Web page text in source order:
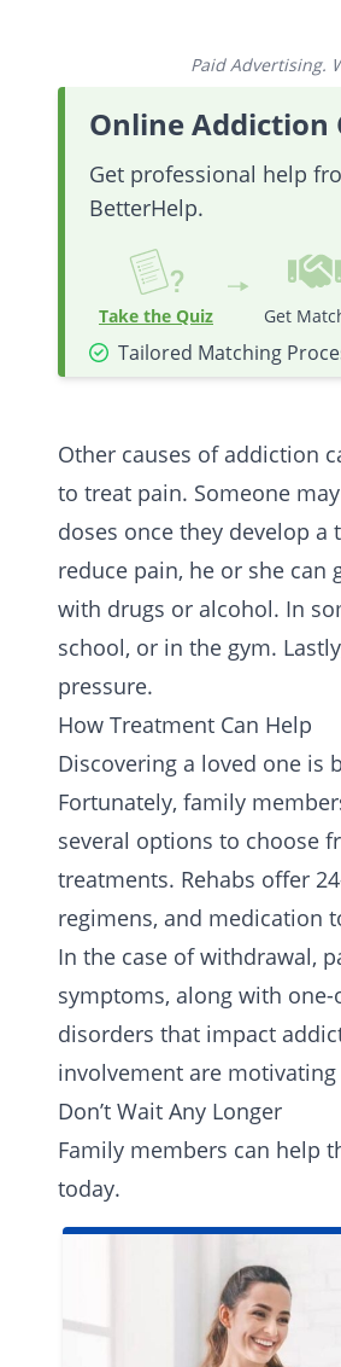
Paid Advertising.
Online Addiction
Get professional help
BetterHelp.
Take the Quiz Get
Tailored Matching
Other causes of addiction
to treat pain. Someone
doses once they develop
reduce pain, he or she
with drugs or alcohol. In
school, or in the gym.
pressure.
How Treatment Can Help
Discovering a loved one is
Fortunately, family
several options to choose
treatments. Rehabs offer
regimens, and medication
In the case of withdrawal,
symptoms, along with
disorders that impact
involvement are
Don’t Wait Any Longer
Family members can help
today.